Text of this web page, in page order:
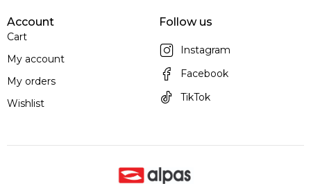
Account
Cart
My account
My orders
Wishlist
Follow us
Instagram
Facebook
TikTok